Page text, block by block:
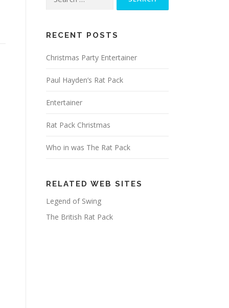
for:
RECENT POSTS
Christmas Party Entertainer
Paul Hayden’s Rat Pack
Entertainer
Rat Pack Christmas
Who in was The Rat Pack
RELATED WEB SITES
Legend of Swing
The British Rat Pack